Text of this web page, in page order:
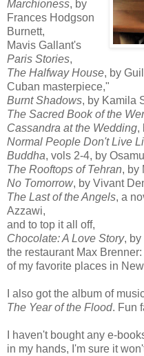
Marchioness, by
Frances Hodgson
Burnett,
Mavis Gallant's
Paris Stories,
The Halfway House, by
Cuban masterpiece,"
Burnt Shadows, by Kamila
The Sacred Book of the
Cassandra at the Wedding,
Normal People Don't Live
Buddha, vols 2-4, by
The Rooftops of Tehran, by
No Tomorrow, by Vivant
The Last of the Angels, a
Azzawi,
and to top it all off,
Chocolate: A Love Story, by
the restaurant Max
of my favorite places in
I also got the album of
The Year of the Flood. Fun
I haven't bought any e-
in my hands, I'm sure it